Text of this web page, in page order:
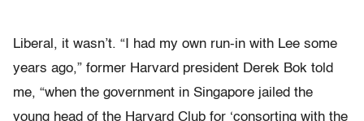
Liberal, it wasn’t. “I had my own run-in with Lee some
years ago,” former Harvard president Derek Bok told
me, “when the government in Singapore jailed the
young head of the Harvard Club for ‘consorting with the